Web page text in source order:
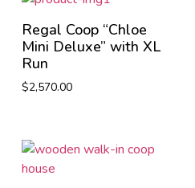
Regal Coop “Chloe
Mini Deluxe” with XL
Run
$2,570.00